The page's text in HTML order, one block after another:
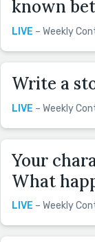
known
LIVE – Weekly
Write a
LIVE – Weekly
Your
What
LIVE – Weekly